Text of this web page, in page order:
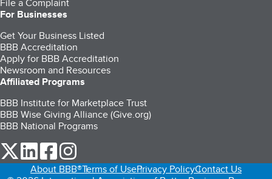
For Businesses
Get Your Business Listed
BBB Accreditation
Apply for BBB Accreditation
Newsroom and Resources
Affiliated Programs
BBB Institute for Marketplace Trust
BBB Wise Giving Alliance (Give.org)
BBB National Programs
our Twitter (opens in a new tab)
our LinkedIn (opens in a new tab)
our Facebook (opens in a new tab)
About BBB®Terms of UsePrivacy PolicyContact Us